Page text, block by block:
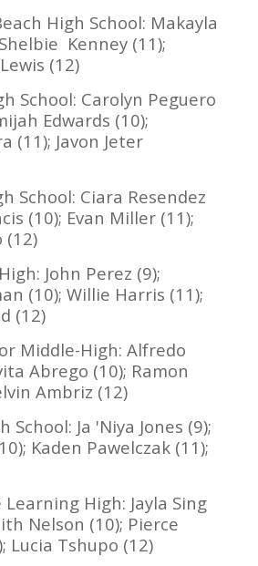
High School: Makayla
Kenney (11);
(12)
School: Carolyn Peguero
Edwards (10);
(11); Javon Jeter
School: Ciara Resendez
(10); Evan Miller (11);
(12)
John Perez (9);
(10); Willie Harris (11);
(12)
Middle-High: Alfredo
Abrego (10); Ramon
Ambriz (12)
School: Ja 'Niya Jones (9);
Kaden Pawelczak (11);
High: Jayla Sing
Nelson (10); Pierce
Lucia Tshupo (12)